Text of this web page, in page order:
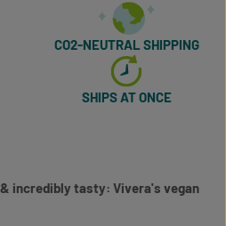
CO2-NEUTRAL SHIPPING
SHIPS AT ONCE
incredibly tasty: Vivera's vegan